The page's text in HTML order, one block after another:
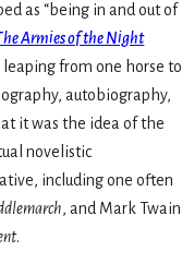
as “being in and out of
Armies of the Night
from one horse to
autobiography,
it was the idea of the
novelistic
including one often
, and Mark Twain
.